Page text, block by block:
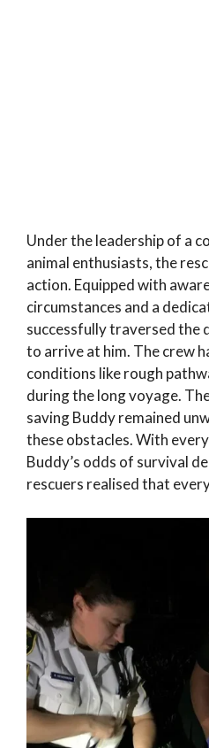
Under the leadership of a
animal enthusiasts, the
action. Equipped with
circumstances and a
successfully traversed
to arrive at him. The crew
conditions like rough
during the long voyage.
saving Buddy remained
these obstacles. With
Buddy’s odds of survival
rescuers realised that